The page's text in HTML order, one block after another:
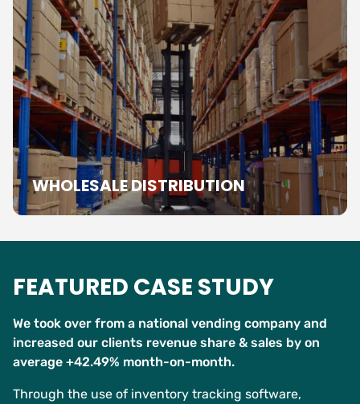
WHOLESALE DISTRIBUTION
FEATURED CASE STUDY
We took over from a national vending company and
increased our clients revenue share & sales by on
average +42.49% month-on-month.
Through the use of inventory tracking software,